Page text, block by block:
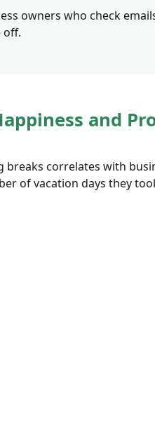
owners who check
off.
and
breaks correlates with
of vacation days they